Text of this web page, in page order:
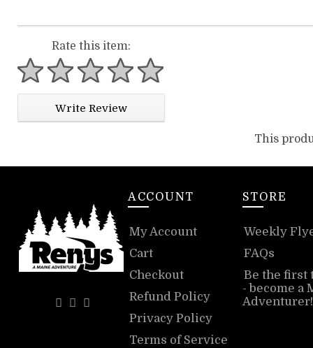
Rate this item:
1 star
2 stars
3 stars
4 stars
5 stars
Write Review
This
ACCOUNT
My Account
Cart
Checkout
Refund Policy
Privacy Policy
Terms of Service
STORE
Weekly
FAQs
Be the first
- become a
Adventurer!